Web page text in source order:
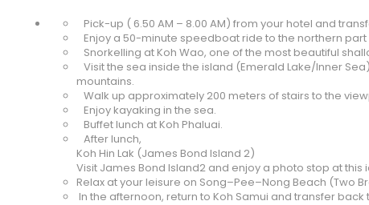
Pick-up ( 6.50 AM – 8.00 AM) from your hotel and
Enjoy a 50-minute speedboat ride to the northern
Snorkelling at Koh Wao, one of the most beautiful
Visit the sea inside the island (Emerald Lake/Inner
mountains.
Walk up approximately 200 meters of stairs to the
Enjoy kayaking in the sea.
Buffet lunch at Koh Phaluai.
After lunch,
Koh Hin Lak (James Bond Island 2)
Visit James Bond Island2 and enjoy a photo stop at this
Relax at your leisure on Song–Pee–Nong Beach (Two
In the afternoon, return to Koh Samui and transfer back